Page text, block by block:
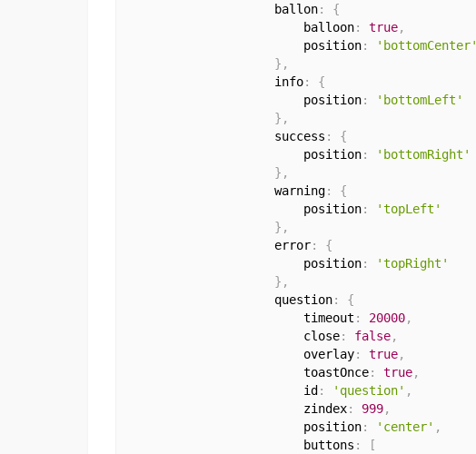
                    ballon
:
{
                        balloon
: true,
                        position
:
'bottomCenter'
} ,
                    info
:
{
                        position
:
'bottomLeft'
} ,
                    success
:
{
                        position
:
'bottomRight'
} ,
                    warning
:
{
                        position
:
'topLeft'
} ,
                    error
:
{
                        position
:
'topRight'
} ,
                    question
:
{
                        timeout
: 20000,
                        close
: false,
                        overlay
: true,
                        toastOnce
: true,
                        id
: 'question' ,
                        zindex
: 999,
                        position
: 'center' ,
                        buttons
:
[